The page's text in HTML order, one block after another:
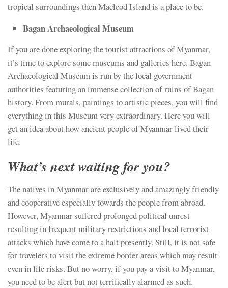
tropical surroundings then Macleod Island is a place to be.
Bagan Archaeological Museum
If you are done exploring the tourist attractions of Myanmar,
it’s time to explore some museums and galleries here. Bagan
Archaeological Museum is run by the local government
authorities featuring an immense collection of ruins of Bagan
history. From murals, paintings to artistic pieces, you will find
everything in this Museum very extraordinary. Here you will
get an idea about how ancient people of Myanmar lived their
life.
What’s next waiting for you?
The natives in Myanmar are exclusively and amazingly friendly
and cooperative especially towards the people from abroad.
However, Myanmar suffered prolonged political unrest
resulting in frequent military restrictions and local terrorist
attacks which have come to a halt presently. Still, it is not safe
for travelers to visit the extreme border areas which may result
even in life risks. But no worry, if you pay a visit to Myanmar,
you need to be alert but not terrifically alarmed as such.